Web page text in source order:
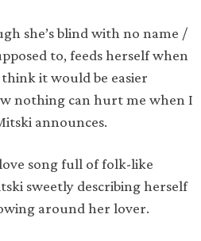
she’s blind with no name /
to, feeds herself when
it would be easier
nothing can hurt me when I
announces.
song full of folk-like
sweetly describing herself
around her lover.